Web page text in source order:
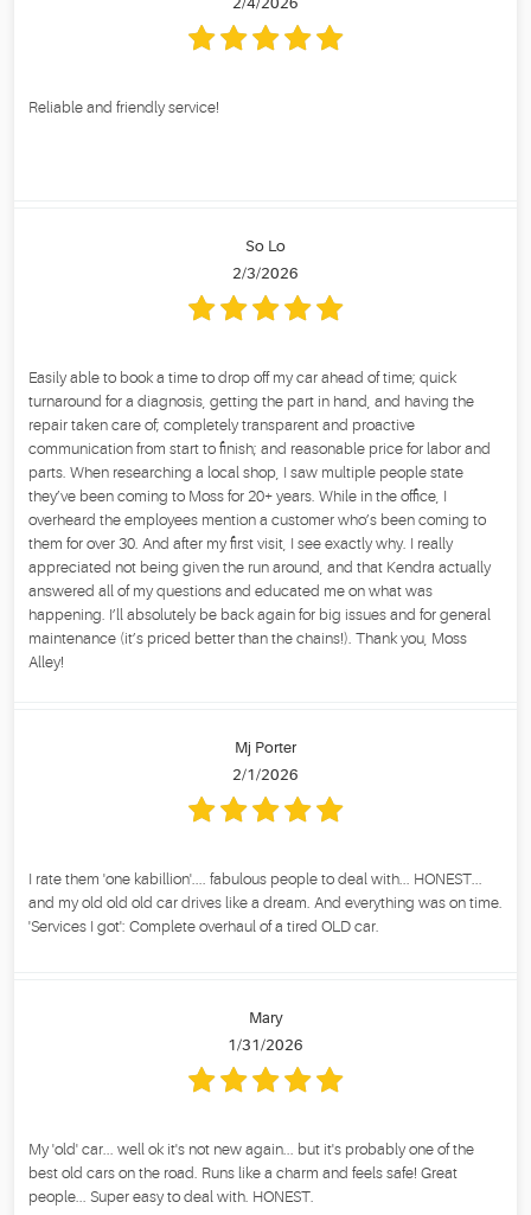
Reliable and friendly service!
So Lo
2/3/2026
Easily able to book a time to drop off my car ahead of time; quick
turnaround for a diagnosis, getting the part in hand, and having the
repair taken care of; completely transparent and proactive
communication from start to finish; and reasonable price for labor and
parts. When researching a local shop, I saw multiple people state
they’ve been coming to Moss for 20+ years. While in the office, I
overheard the employees mention a customer who’s been coming to
them for over 30. And after my first visit, I see exactly why. I really
appreciated not being given the run around, and that Kendra actually
answered all of my questions and educated me on what was
happening. I’ll absolutely be back again for big issues and for general
maintenance (it’s priced better than the chains!). Thank you, Moss
Alley!
Mj Porter
2/1/2026
I rate them 'one kabillion'.... fabulous people to deal with... HONEST...
and my old old old car drives like a dream. And everything was on time.
'Services I got': Complete overhaul of a tired OLD car.
Mary
1/31/2026
My 'old' car... well ok it's not new again... but it's probably one of the
best old cars on the road. Runs like a charm and feels safe! Great
people... Super easy to deal with. HONEST.